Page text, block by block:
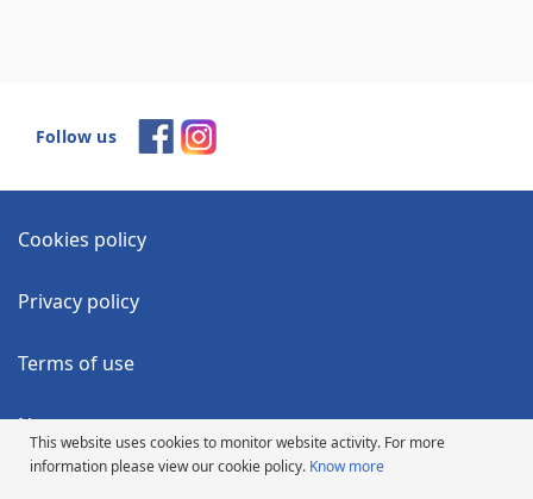
This website uses cookies to monitor website activity. For more
information please view our cookie policy. Know more
Follow us
Cookies policy
Privacy policy
Terms of use
News